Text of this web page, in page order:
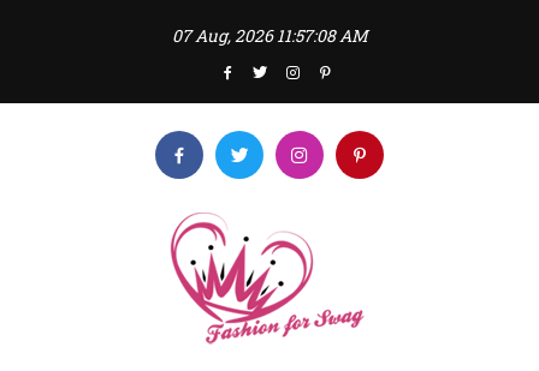
07 Aug, 2026 11:57:08 AM